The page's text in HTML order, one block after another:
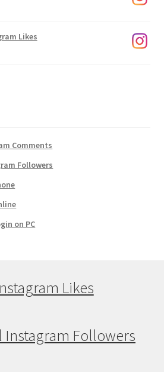
Likes
Comments
Followers
on PC
Likes
Instagram Followers